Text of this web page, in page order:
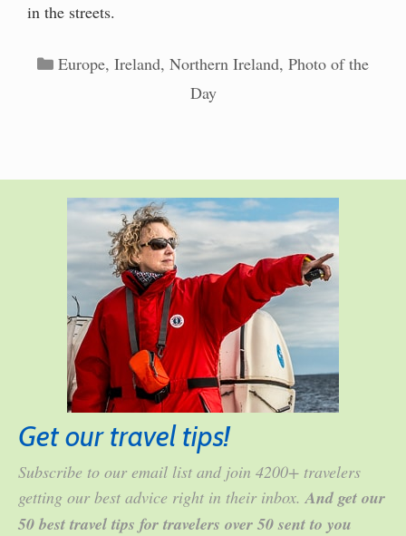
in the streets.
Categories
Europe,Ireland,Northern Ireland,Photo of the
Day
Get our travel tips!
Subscribe to our email list and join 4200+ travelers
getting our best advice right in their inbox.And get our
50 best travel tips for travelers over 50 sent to you